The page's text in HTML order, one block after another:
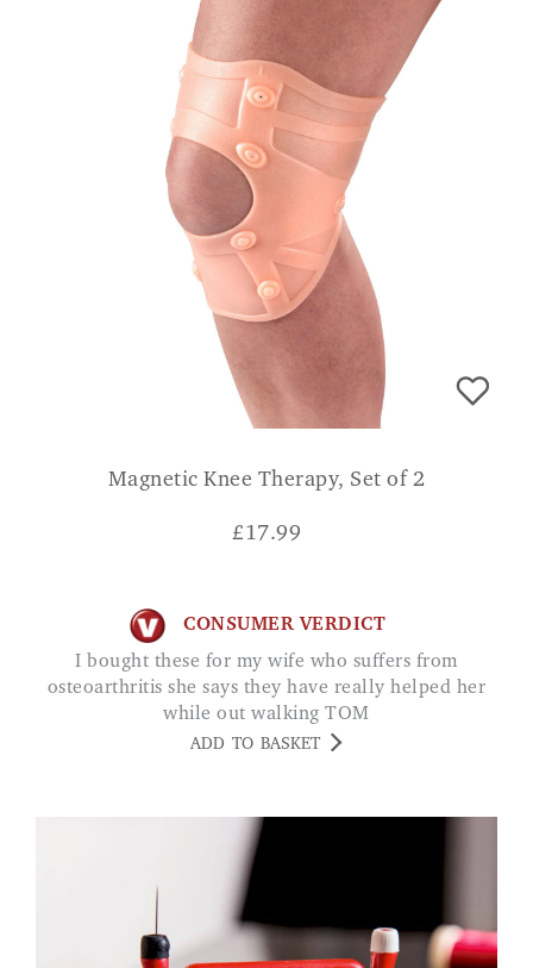
Magnetic Knee Therapy, Set of 2
£17.99
CONSUMER VERDICT
I bought these for my wife who suffers from
osteoarthritis she says they have really helped her
while out walking TOM
ADD TO BASKET